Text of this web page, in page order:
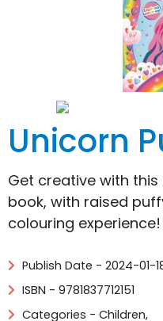
Unicorn
Get creative with
book, with raised
colouring experience!
Publish Date - 2024-01-
ISBN - 9781837712151
Categories - Children,